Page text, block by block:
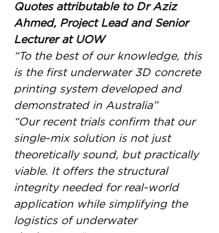
Quotes attributable to Dr Aziz
Ahmed, Project Lead and Senior
Lecturer at UOW
“To the best of our knowledge, this
is the first underwater 3D concrete
printing system developed and
demonstrated in Australia”
“Our recent trials confirm that our
single-mix solution is not just
theoretically sound, but practically
viable. It offers the structural
integrity needed for real-world
application while simplifying the
logistics of underwater